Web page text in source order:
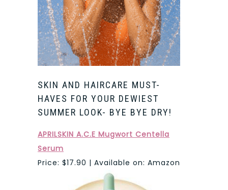
SKIN AND HAIRCARE MUST-
HAVES FOR YOUR DEWIEST
SUMMER LOOK- BYE BYE DRY!
APRILSKIN A.C.E Mugwort Centella
Serum
Price: $17.90 | Available on: Amazon